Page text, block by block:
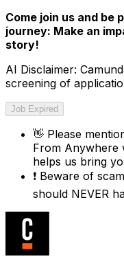
Come join us and be
journey: Make an
story!
AI Disclaimer:
screening of
Job Expired
👋 Please
From Anywhere
helps us bring
❗ Beware of
should NEVER